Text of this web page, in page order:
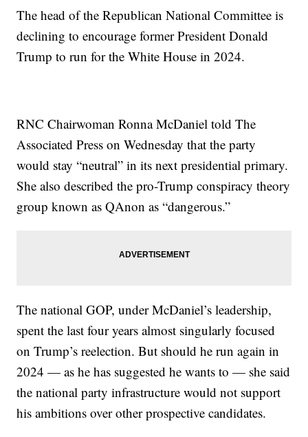
The head of the Republican National Committee is
declining to encourage former President Donald
Trump to run for the White House in 2024.
RNC Chairwoman Ronna McDaniel told The
Associated Press on Wednesday that the party
would stay “neutral” in its next presidential primary.
She also described the pro-Trump conspiracy theory
group known as QAnon as “dangerous.”
The national GOP, under McDaniel’s leadership,
spent the last four years almost singularly focused
on Trump’s reelection. But should he run again in
2024 — as he has suggested he wants to — she said
the national party infrastructure would not support
his ambitions over other prospective candidates.